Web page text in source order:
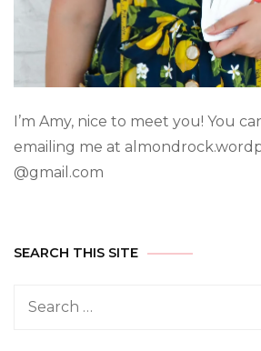
I’m Amy, nice to meet you! You
emailing me at
@gmail.com
SEARCH THIS SITE